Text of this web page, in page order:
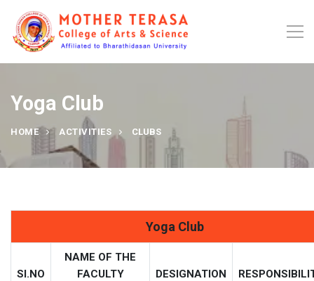
Yoga Club
HOME ACTIVITIES CLUBS
Yoga Club
SI.NO
NAME OF THE
FACULTY
DESIGNATION